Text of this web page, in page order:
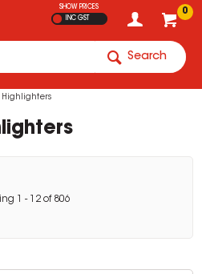
0
SHOW PRICES
INC GST
Search
Highlighters
- 12of 806